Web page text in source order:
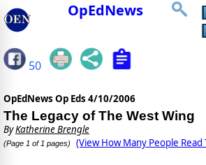
OpEdNews
50
OpEdNews Op Eds 4/10/2006
The Legacy of The West Wing
ByKatherine Brengle
(Page 1 of 1 pages) (View How Many People Read